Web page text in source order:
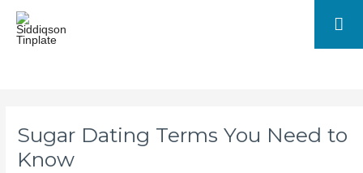
Sugar Dating Terms You Need to
Know